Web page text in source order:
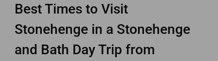
Best Times to Visit
Stonehenge in a Stonehenge
and Bath Day Trip from